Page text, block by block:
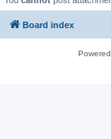
Board index